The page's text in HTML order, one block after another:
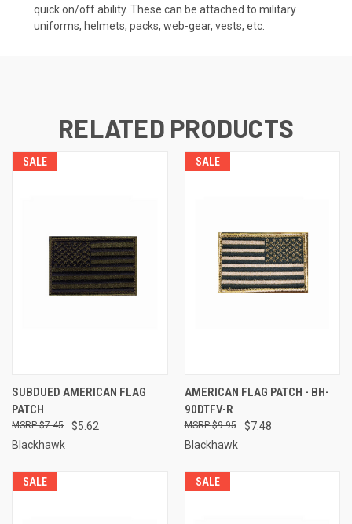
quick on/off ability. These can be attached to military
uniforms, helmets, packs, web-gear, vests, etc.
RELATED PRODUCTS
SALE
SUBDUED AMERICAN FLAG
PATCH
$5.62
$7.45
Blackhawk
SALE
AMERICAN FLAG PATCH - BH-
90DTFV-R
$7.48
$9.95
Blackhawk
SALE SALE